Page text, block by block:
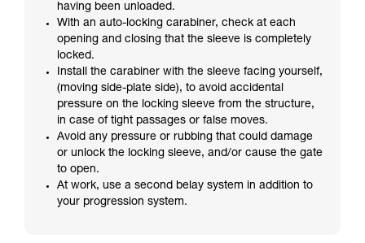
having been unloaded.
With an auto-locking carabiner, check at each
opening and closing that the sleeve is completely
locked.
Install the carabiner with the sleeve facing yourself,
(moving side-plate side), to avoid accidental
pressure on the locking sleeve from the structure,
in case of tight passages or false moves.
Avoid any pressure or rubbing that could damage
or unlock the locking sleeve, and/or cause the gate
to open.
At work, use a second belay system in addition to
your progression system.